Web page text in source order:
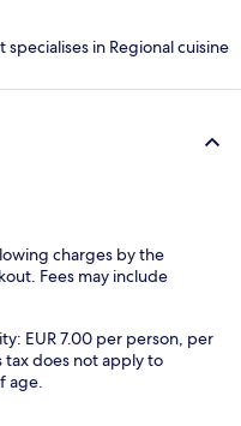
specialises in Regional cuisine
charges by the
Fees may include
EUR 7.00 per person, per
tax does not apply to
age.